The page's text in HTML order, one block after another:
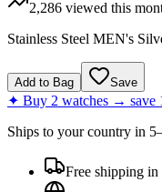
2,286 viewed this
Stainless Steel MEN's
Add to Bag Save
✦ Buy 2 watches → save
Ships to your country in
Free shipping